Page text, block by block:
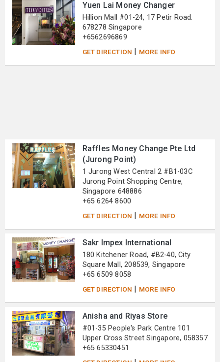
Yuen Lai Money Changer
Hillion Mall #01-24, 17 Petir Road.
678278 Singapore
+6562696869
GET DIRECTION | MORE INFO
Raffles Money Change Pte Ltd
(Jurong Point)
1 Jurong West Central 2 #B1-03C
Jurong Point Shopping Centre,
Singapore 648886
+65 6264 8600
GET DIRECTION | MORE INFO
Sakr Impex International
180 Kitchener Road, #B2-40, City
Square Mall, 208539, Singapore
+65 6509 8058
GET DIRECTION | MORE INFO
Anisha and Riyas Store
#01-35 People's Park Centre 101
Upper Cross Street Singapore, 058357
+65 65330451